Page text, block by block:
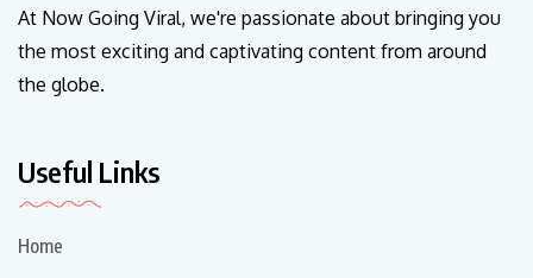
At Now Going Viral, we're passionate about bringing you
the most exciting and captivating content from around
the globe.
Useful Links
Home